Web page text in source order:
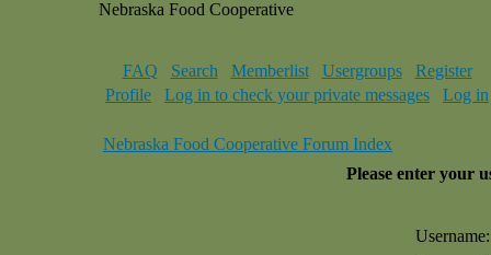
Nebraska Food Cooperative
FAQ Search Memberlist Usergroups
Register
Profile
Log in to check your private messages Log in
Nebraska Food Cooperative Forum Index
Please enter your
Username: